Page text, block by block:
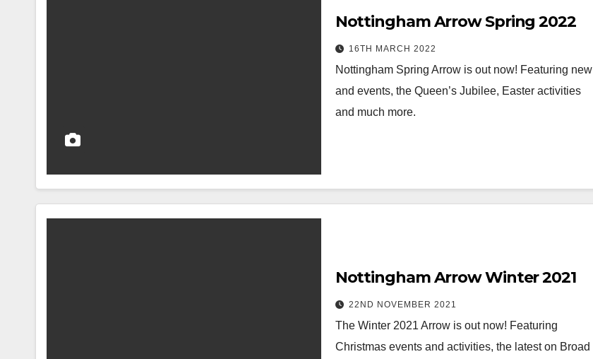
Nottingham Arrow Spring 2022
16TH MARCH 2022
Nottingham Spring Arrow is out now! Featuring new
and events, the Queen’s Jubilee, Easter activities
and much more.
Nottingham Arrow Winter 2021
22ND NOVEMBER 2021
The Winter 2021 Arrow is out now! Featuring
Christmas events and activities, the latest on Broad